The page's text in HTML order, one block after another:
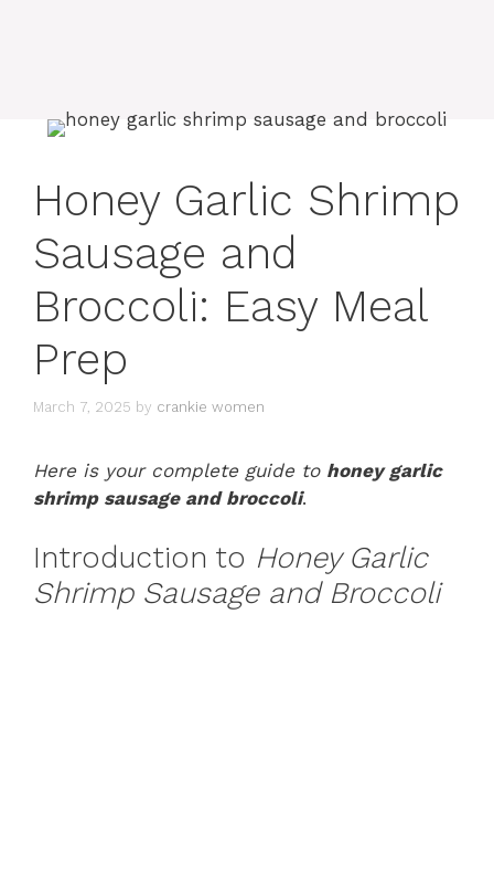
Honey Garlic Shrimp
Sausage and
Broccoli: Easy Meal
Prep
March 7, 2025 by crankie women
Here is your complete guide to honey garlic
shrimp sausage and broccoli.
Introduction to Honey Garlic
Shrimp Sausage and Broccoli